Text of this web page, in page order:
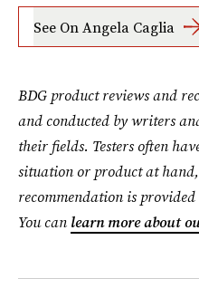
See On Angela Caglia
BDG product reviews and
and conducted by writers
their fields. Testers often
situation or product at
recommendation is
You can learn more about